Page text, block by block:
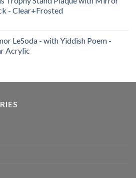
- Clear+Frosted
LeSoda - with Yiddish Poem -
Acrylic